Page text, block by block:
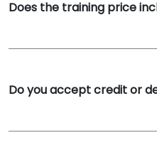
Does the training price
Do you accept credit or